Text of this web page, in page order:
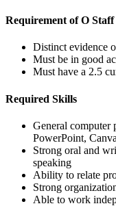
Requirement of O Staff
Distinct evidence
Must be in good
Must have a 2.5
Required Skills
General
PowerPoint,
Strong oral and
speaking
Ability to relate
Strong
Able to work